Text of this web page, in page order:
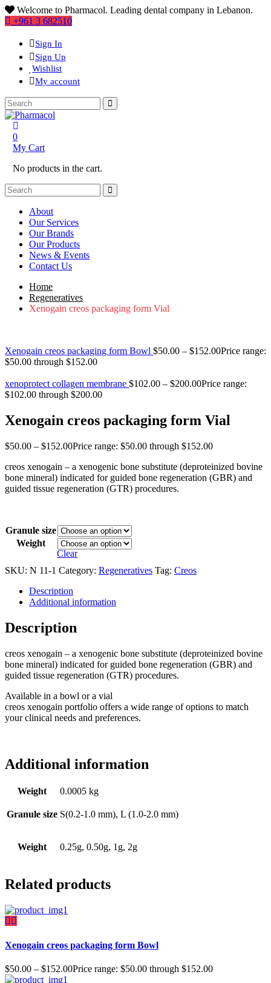
Welcome to Pharmacol. Leading dental company in Lebanon.
+961 3 682510
Sign In
Sign Up
Wishlist
My account
0
My Cart
No products in the cart.
About
Our Services
Our Brands
Our Products
News & Events
Contact Us
Home
Regeneratives
Xenogain creos packaging form Vial
Xenogain creos packaging form Bowl $50.00 – $152.00Price range:
$50.00 through $152.00
xenoprotect collagen membrane $102.00 – $200.00Price range:
$102.00 through $200.00
Xenogain creos packaging form Vial
$50.00 – $152.00Price range: $50.00 through $152.00
creos xenogain – a xenogenic bone substitute (deproteinized bovine
bone mineral) indicated for guided bone regeneration (GBR) and
guided tissue regeneration (GTR) procedures.
Granule size
Weight
Clear
SKU: N 11-1 Category: Regeneratives Tag: Creos
Description
Additional information
Description
creos xenogain – a xenogenic bone substitute (deproteinized bovine
bone mineral) indicated for guided bone regeneration (GBR) and
guided tissue regeneration (GTR) procedures.
Available in a bowl or a vial
creos xenogain portfolio offers a wide range of options to match
your clinical needs and preferences.
Additional information
Weight 0.0005 kg
Granule size S(0.2-1.0 mm), L (1.0-2.0 mm)
Weight 0.25g, 0.50g, 1g, 2g
Related products
Xenogain creos packaging form Bowl
$50.00 – $152.00Price range: $50.00 through $152.00